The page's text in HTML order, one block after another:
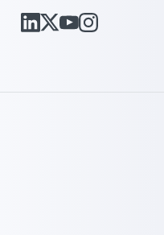
Canada Packages
and when to move.
for the complexity of government